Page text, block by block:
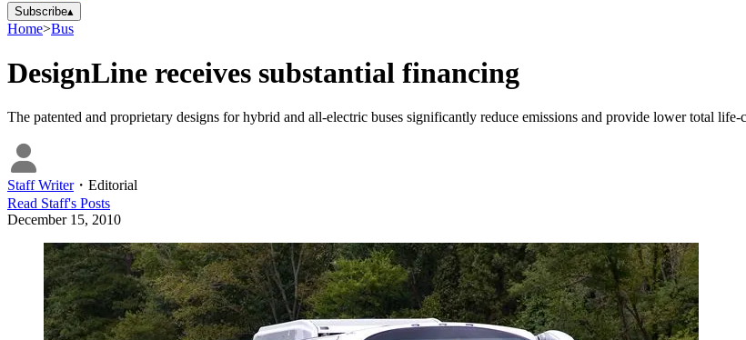
Subscribe▴
Home>Bus
DesignLine receives substantial financing
The patented and proprietary designs for hybrid and all-electric buses significantly reduce emissions and provide lower total
Staff Writer・ Editorial
Read Staff's Posts
December 15, 2010